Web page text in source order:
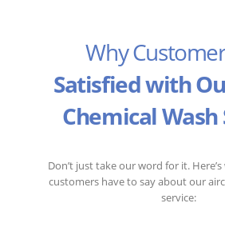
Why
Satisfied with
Chemical Wash
Don’t just take our word for it.
customers have to say about our
service: